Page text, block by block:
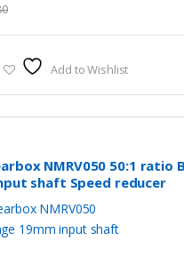
Add to Wishlist
NMRV050 50:1 ratio
shaft Speed reducer